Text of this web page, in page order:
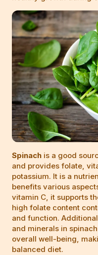
Spinach is a good
and provides folate,
potassium. It is a
benefits various
vitamin C, it supports
high folate content
and function.
and minerals in
overall well-being,
balanced diet.